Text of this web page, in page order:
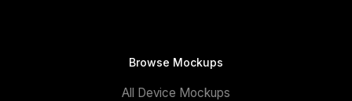
Browse Mockups
All Device Mockups